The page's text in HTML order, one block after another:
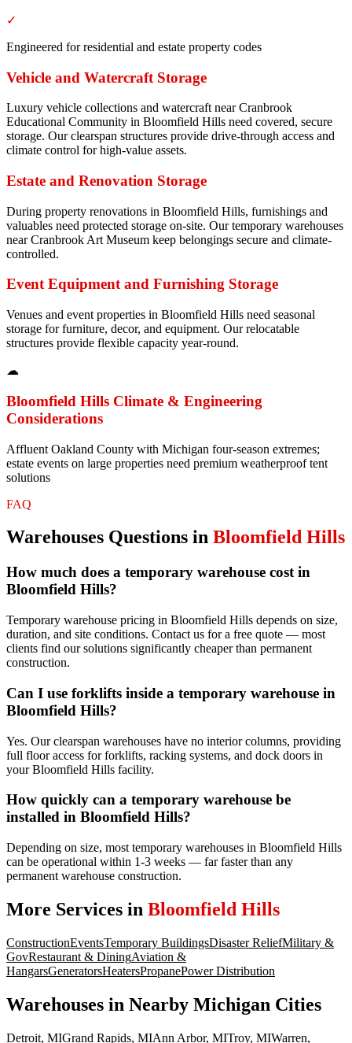
✓
Engineered for residential and estate property codes
Vehicle and Watercraft Storage
Luxury vehicle collections and watercraft near Cranbrook
Educational Community in Bloomfield Hills need covered, secure
storage. Our clearspan structures provide drive-through access and
climate control for high-value assets.
Estate and Renovation Storage
During property renovations in Bloomfield Hills, furnishings and
valuables need protected storage on-site. Our temporary warehouses
near Cranbrook Art Museum keep belongings secure and climate-
controlled.
Event Equipment and Furnishing Storage
Venues and event properties in Bloomfield Hills need seasonal
storage for furniture, decor, and equipment. Our relocatable
structures provide flexible capacity year-round.
☁
Bloomfield Hills Climate & Engineering
Considerations
Affluent Oakland County with Michigan four-season extremes;
estate events on large properties need premium weatherproof tent
solutions
FAQ
Warehouses Questions in Bloomfield Hills
How much does a temporary warehouse cost in
Bloomfield Hills?
Temporary warehouse pricing in Bloomfield Hills depends on size,
duration, and site conditions. Contact us for a free quote — most
clients find our solutions significantly cheaper than permanent
construction.
Can I use forklifts inside a temporary warehouse in
Bloomfield Hills?
Yes. Our clearspan warehouses have no interior columns, providing
full floor access for forklifts, racking systems, and dock doors in
your Bloomfield Hills facility.
How quickly can a temporary warehouse be
installed in Bloomfield Hills?
Depending on size, most temporary warehouses in Bloomfield Hills
can be operational within 1-3 weeks — far faster than any
permanent warehouse construction.
More Services in Bloomfield Hills
ConstructionEventsTemporary BuildingsDisaster ReliefMilitary &
GovRestaurant & DiningAviation &
HangarsGeneratorsHeatersPropanePower Distribution
Warehouses in Nearby Michigan Cities
Detroit, MIGrand Rapids, MIAnn Arbor, MITroy, MIWarren,